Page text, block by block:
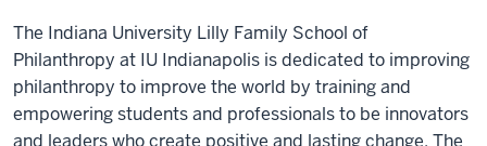
The Indiana University Lilly Family School of
Philanthropy at IU Indianapolis is dedicated to improving
philanthropy to improve the world by training and
empowering students and professionals to be innovators
and leaders who create positive and lasting change. The